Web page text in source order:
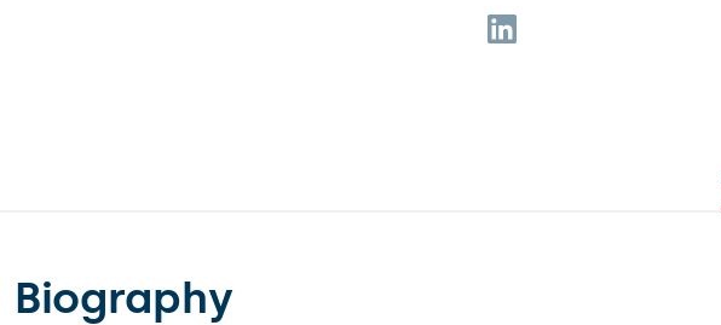
Follow on Linkedin
Biography